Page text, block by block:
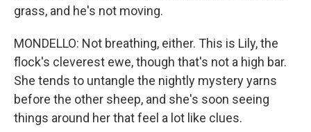
grass, and he's not moving.
MONDELLO: Not breathing, either. This is Lily, the
flock's cleverest ewe, though that's not a high bar.
She tends to untangle the nightly mystery yarns
before the other sheep, and she's soon seeing
things around her that feel a lot like clues.